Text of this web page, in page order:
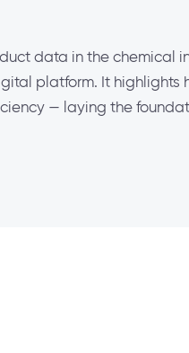
data in the chemical
platform. It highlights
— laying the